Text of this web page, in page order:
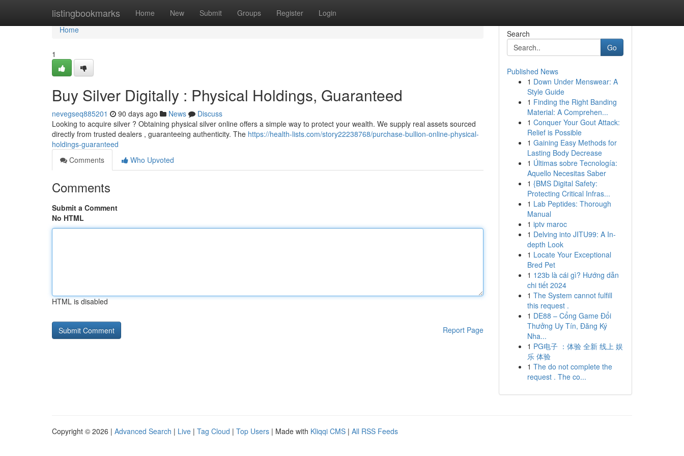
listingbookmarks Home New Submit Groups Register Login
Home
Home
1
Buy Silver Digitally : Physical Holdings, Guaranteed
nevegseq885201 90 days ago News
Discuss
Looking to acquire silver ? Obtaining physical silver online offers a simple way to protect your wealth. We supply real assets sourced
directly from trusted dealers , guaranteeing authenticity. The https://health-lists.com/story22238768/purchase-bullion-online-physical-
holdings-guaranteed
Comments
Who Upvoted
Comments
Submit a Comment
No HTML
HTML is disabled
Report Page
Search
Go
Published News
1 Down Under Menswear: A
Style Guide
1 Finding the Right Banding
Material: A Comprehen...
1 Conquer Your Gout Attack:
Relief is Possible
1 Gaining Easy Methods for
Lasting Body Decrease
1 Últimas sobre Tecnología:
Aquello Necesitas Saber
1 {BMS Digital Safety:
Protecting Critical Infras...
1 Lab Peptides: Thorough
Manual
1 iptv maroc
1 Delving into JITU99: A In-
depth Look
1 Locate Your Exceptional
Bred Pet
1 123b là cái gì? Hướng dẫn
chi tiết 2024
1 The System cannot fulfill
this request .
1 DE88 – Cổng Game Đổi
Thưởng Uy Tín, Đăng Ký
Nha...
1 PG电子 ：体验 全新 线上 娱
乐 体验
1 The do not complete the
request . The co...
Copyright © 2026 | Advanced Search | Live | Tag Cloud | Top Users | Made with Kliqqi CMS | All RSS Feeds